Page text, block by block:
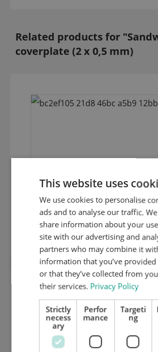
Related products for
coverplate (2 x 0,5 mm)
Cutting chase with Quick-Lock
(modification)
This website uses
We use cookies to personalise
ads and to analyse our traffic.
share information about your
site with our advertising and
partners who may combine it
information that you’ve
or that they’ve collected from
their services. Privacy Policy
Strictly
necess
ary
Perfor
mance
Targeti
ng